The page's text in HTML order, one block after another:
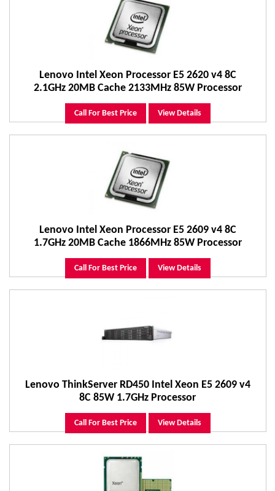
Lenovo Intel Xeon Processor E5 2620 v4 8C
2.1GHz 20MB Cache 2133MHz 85W Processor
Call For Best Price View Details
Lenovo Intel Xeon Processor E5 2609 v4 8C
1.7GHz 20MB Cache 1866MHz 85W Processor
Call For Best Price View Details
Lenovo ThinkServer RD450 Intel Xeon E5 2609 v4
8C 85W 1.7GHz Processor
Call For Best Price View Details